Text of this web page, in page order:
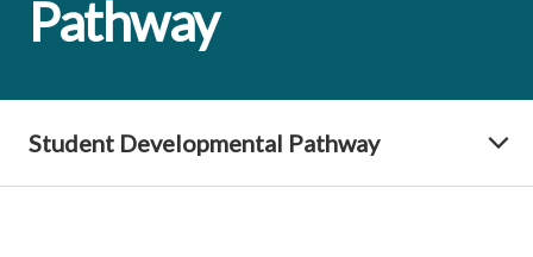
Pathway
Student Developmental Pathway